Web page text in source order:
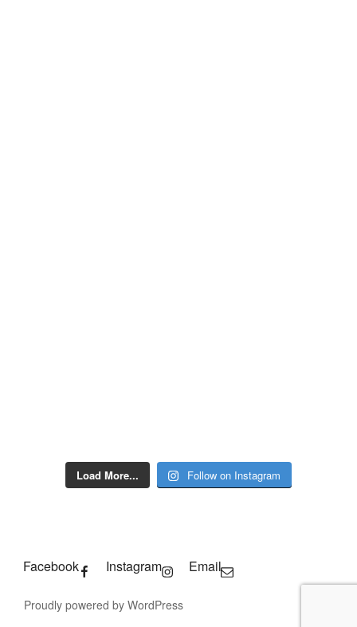
Load More... Follow on Instagram
Facebook Instagram Email
Proudly powered by WordPress